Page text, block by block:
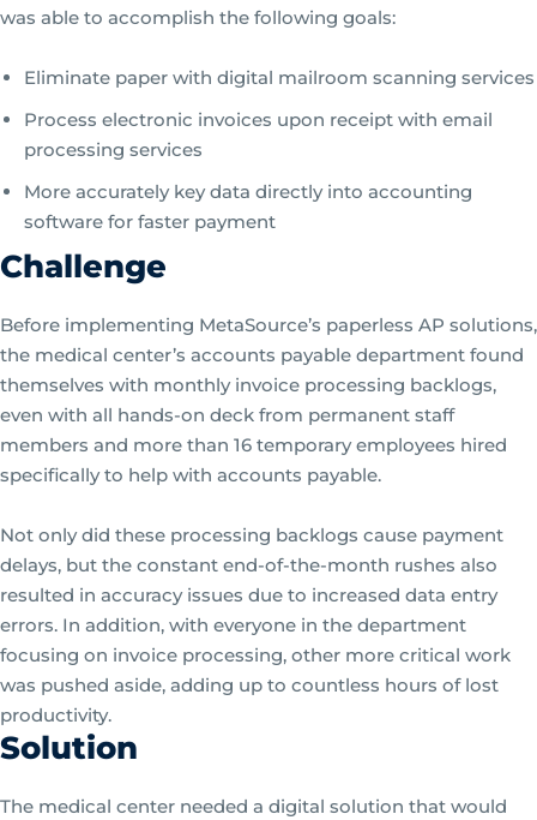
was able to accomplish the following goals:
Eliminate paper with digital mailroom scanning services
Process electronic invoices upon receipt with email
processing services
More accurately key data directly into accounting
software for faster payment
Challenge
Before implementing MetaSource’s paperless AP solutions,
the medical center’s accounts payable department found
themselves with monthly invoice processing backlogs,
even with all hands-on deck from permanent staff
members and more than 16 temporary employees hired
specifically to help with accounts payable.
Not only did these processing backlogs cause payment
delays, but the constant end-of-the-month rushes also
resulted in accuracy issues due to increased data entry
errors. In addition, with everyone in the department
focusing on invoice processing, other more critical work
was pushed aside, adding up to countless hours of lost
productivity.
Solution
The medical center needed a digital solution that would